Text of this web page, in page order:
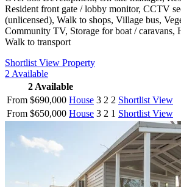
Resident front gate / lobby monitor, CCTV
(unlicensed), Walk to shops, Village bus,
Community TV, Storage for boat / caravans,
Walk to transport
Shortlist View Property
2 Available
2Available
From $690,000 House 3 2 2 Shortlist View
From $650,000 House 3 2 1 Shortlist View